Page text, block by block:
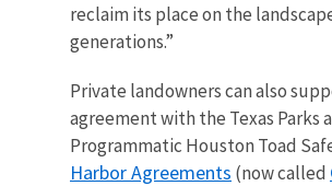
reclaim its place on the
generations.”
Private landowners can also
agreement with the Texas
Programmatic Houston Toad
Harbor Agreements (now called